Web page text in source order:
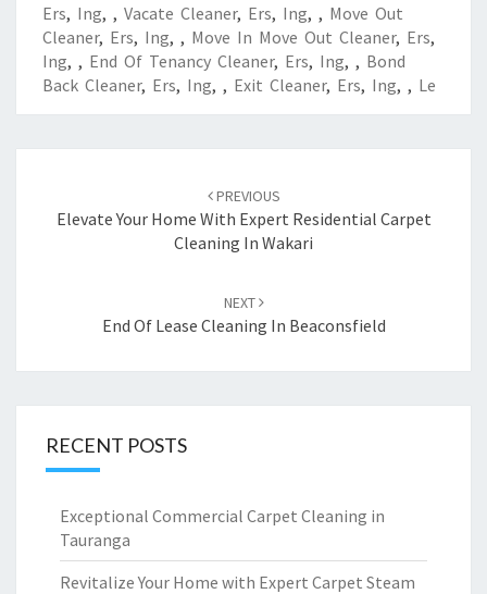
Ers, Ing, , Vacate Cleaner, Ers, Ing, , Move Out
Cleaner, Ers, Ing, , Move In Move Out Cleaner, Ers,
Ing, , End Of Tenancy Cleaner, Ers, Ing, , Bond
Back Cleaner, Ers, Ing, , Exit Cleaner, Ers, Ing, , Le
navigation
PREVIOUS
Elevate Your Home With Expert Residential Carpet
Cleaning In Wakari
NEXT
End Of Lease Cleaning In Beaconsfield
RECENT POSTS
Exceptional Commercial Carpet Cleaning in
Tauranga
Revitalize Your Home with Expert Carpet Steam